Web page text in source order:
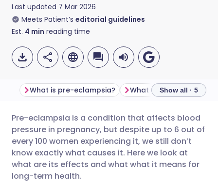
Last updated 7 Mar 2026
Meets Patient’s editorial guidelines
Est. 4 min reading time
Share via email
Share via Facebook
Share via LinkedIn
🇬🇧 English 🇩🇪 Deutsch
🇪🇸 Español 🇫🇷 Français
🇮🇹 Italiano
What is pre-eclampsia? What causes pre-
Show all · 5
Pre-eclampsia is a condition that affects blood
pressure in pregnancy, but despite up to 6 out of
every 100 women experiencing it, we still don’t
know exactly what causes it. Here we look at
what are its effects and what what it means for
long-term health.